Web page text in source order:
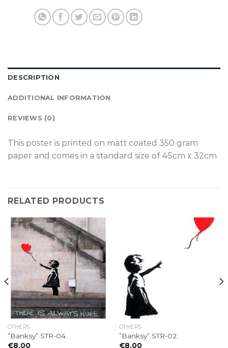
DESCRIPTION
ADDITIONAL INFORMATION
REVIEWS (0)
This poster is printed on matt coated 350 gram
paper and comes in a standard size of 45cm x 32cm
RELATED PRODUCTS
OTHERS
”Banksy” STR-04.
€8.00
OTHERS
”Banksy” STR-02.
€8.00